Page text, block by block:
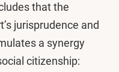
that the
jurisprudence and
a synergy
citizenship: